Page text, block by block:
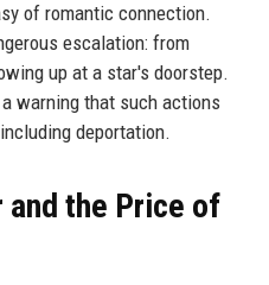
of romantic connection.
escalation: from
up at a star's doorstep.
warning that such actions
deportation.
and the Price of